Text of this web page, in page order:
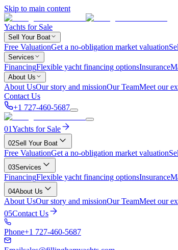
Skip to main content
Yachts for Sale
Sell Your Boat
Free ValuationGet a no-obligation market valuation
Services
FinancingFlexible yacht financing optionsInsurance
About Us
About UsOur story and missionOur TeamMeet our
Contact Us
+1 727-460-5687
01Yachts for Sale
02Sell Your Boat
Free ValuationGet a no-obligation market valuation
03Services
FinancingFlexible yacht financing optionsInsurance
04About Us
About UsOur story and missionOur TeamMeet our
05Contact Us
Phone+1 727-460-5687